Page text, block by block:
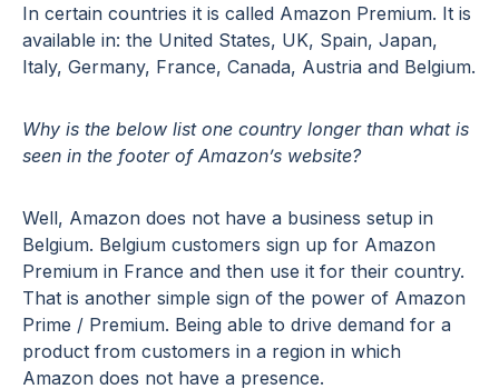
In certain countries it is called Amazon Premium. It is
available in: the United States, UK, Spain, Japan,
Italy, Germany, France, Canada, Austria and Belgium.
Why is the below list one country longer than what is
seen in the footer of Amazon’s website?
Well, Amazon does not have a business setup in
Belgium. Belgium customers sign up for Amazon
Premium in France and then use it for their country.
That is another simple sign of the power of Amazon
Prime / Premium. Being able to drive demand for a
product from customers in a region in which
Amazon does not have a presence.